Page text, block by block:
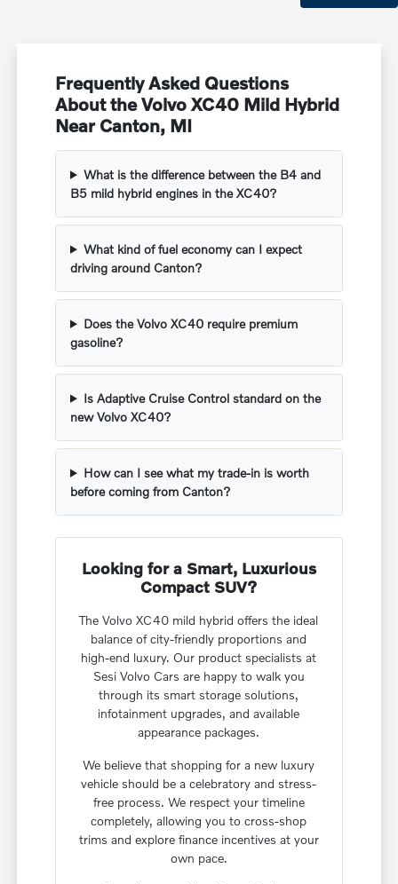
Frequently Asked Questions
About the Volvo XC40 Mild Hybrid
Near Canton, MI
What is the difference between the B4 and
B5 mild hybrid engines in the XC40?
What kind of fuel economy can I expect
driving around Canton?
Does the Volvo XC40 require premium
gasoline?
Is Adaptive Cruise Control standard on the
new Volvo XC40?
How can I see what my trade-in is worth
before coming from Canton?
Looking for a Smart, Luxurious
Compact SUV?
The Volvo XC40 mild hybrid offers the ideal
balance of city-friendly proportions and
high-end luxury. Our product specialists at
Sesi Volvo Cars are happy to walk you
through its smart storage solutions,
infotainment upgrades, and available
appearance packages.
We believe that shopping for a new luxury
vehicle should be a celebratory and stress-
free process. We respect your timeline
completely, allowing you to cross-shop
trims and explore finance incentives at your
own pace.